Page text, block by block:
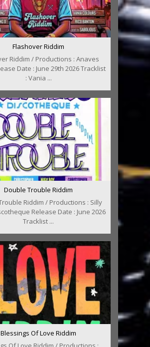
Flashover Riddim
Riddim / Productions : Anaves
Date : June 29th 2026 Tracklist
: Vania ...
Double Trouble Riddim
Riddim / Productions : Silly
Release Date : June 2026
Tracklist ...
Blessings Of Love Riddim